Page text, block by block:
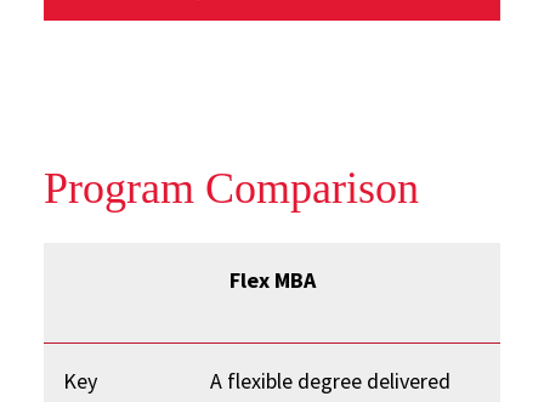
Program Comparison
Flex MBA
Key
A flexible degree delivered